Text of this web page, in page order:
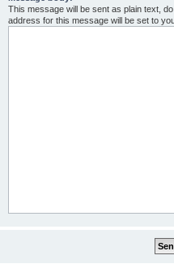
This message will be sent as plain text,
address for this message will be set to